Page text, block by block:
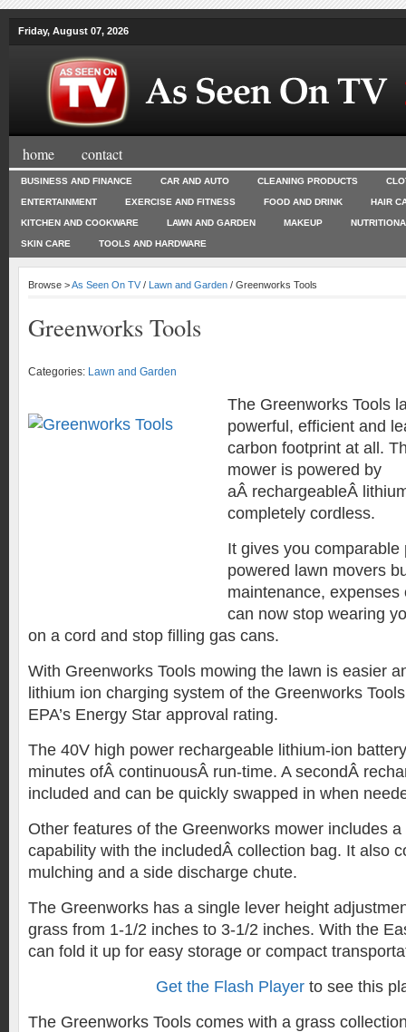
Friday, August 07, 2026
home contact
BUSINESS AND FINANCE CAR AND AUTO CLEANING PRODUCTS
ENTERTAINMENT EXERCISE AND FITNESS FOOD AND DRINK HAIR
KITCHEN AND COOKWARE LAWN AND GARDEN MAKEUP
SKIN CARE TOOLS AND HARDWARE
Browse >As Seen On TV / Lawn and Garden / Greenworks Tools
Greenworks Tools
Categories: Lawn and Garden
The Greenworks Tools
powerful, efficient and
carbon footprint at all.
mower is powered by
aÂ rechargeableÂ
completely cordless.
It gives you
powered lawn movers
maintenance, expenses
can now stop wearing
on a cord and stop filling gas cans.
With Greenworks Tools mowing the lawn is easier
lithium ion charging system of the Greenworks
EPA’s Energy Star approval rating.
The 40V high power rechargeable lithium-ion
minutes ofÂ continuousÂ run-time. A secondÂ
included and can be quickly swapped in when
Other features of the Greenworks mower includes
capability with the includedÂ collection bag. It also
mulching and a side discharge chute.
The Greenworks has a single lever height
grass from 1-1/2 inches to 3-1/2 inches. With the
can fold it up for easy storage or compact
Get the Flash Playerto see this
The Greenworks Tools comes with a grass